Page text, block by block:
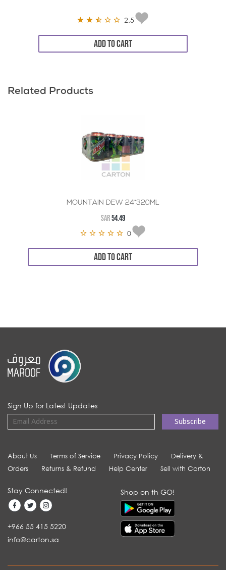
2.5
ADD TO CART
Related Products
MOUNTAIN DEW 24*320ML
SAR54.49
0
ADD TO CART
Sign Up for Latest Updates
About Us Terms of Service Privacy Policy
Delivery &
Orders
Returns & Refund Help Center Sell with Carton
Stay Connected!
+966 55 415 5220
info@carton.sa
Shop on th GO!